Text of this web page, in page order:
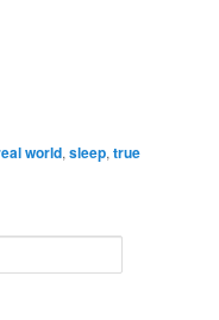
world,sleep,true